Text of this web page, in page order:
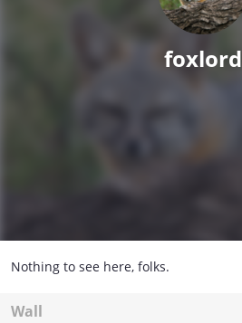
foxlord
Nothing to see here, folks.
Wall